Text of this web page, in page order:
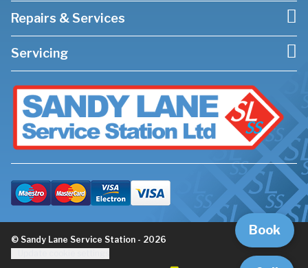
Book
Repairs & Services
Servicing
© Sandy Lane Service Station - 2026